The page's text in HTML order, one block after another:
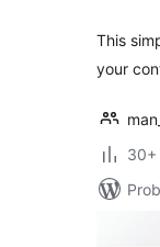
This
your
30+